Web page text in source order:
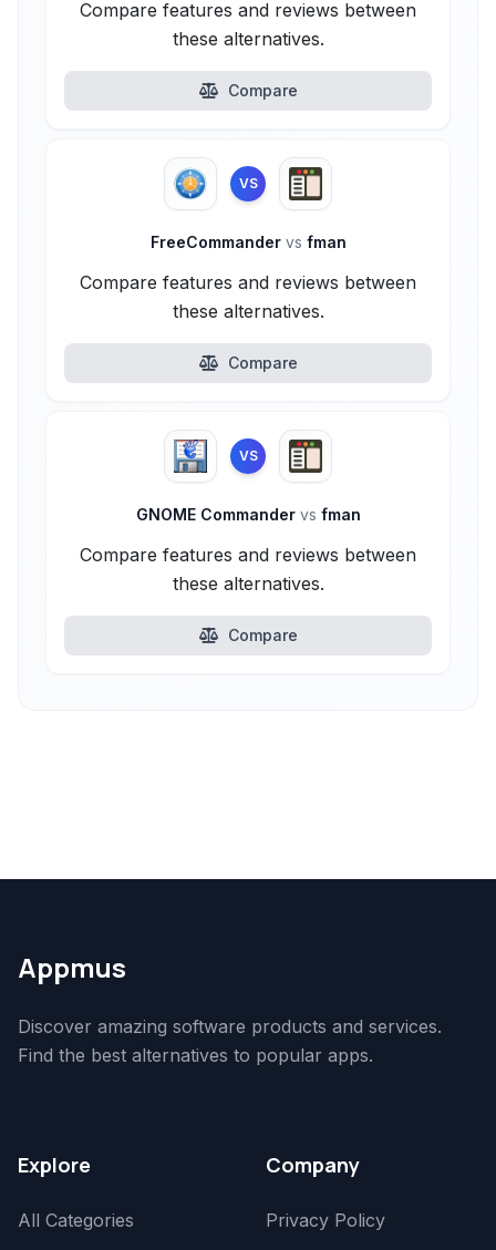
Compare features and reviews between
these alternatives.
Compare
VS
FreeCommander vs fman
Compare features and reviews between
these alternatives.
Compare
VS
GNOME Commander vs fman
Compare features and reviews between
these alternatives.
Compare
Appmus
Discover amazing software products and services.
Find the best alternatives to popular apps.
Explore
All Categories
Company
Privacy Policy